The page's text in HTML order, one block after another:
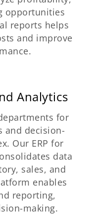
opportunities
reports helps
and improve
Analytics
for
and decision-
Our ERP for
data
sales, and
enables
reporting,
making.